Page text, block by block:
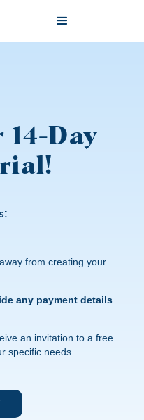
14-Day
from creating your
any payment details
an invitation to a free
specific needs.